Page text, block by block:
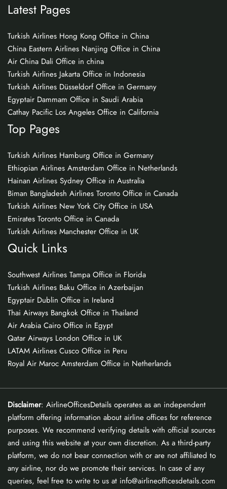
Latest Pages
Turkish Airlines Hong Kong Office in China
China Eastern Airlines Nanjing Office in China
Air China Dali Office in china
Turkish Airlines Jakarta Office in Indonesia
Turkish Airlines Düsseldorf Office in Germany
Egyptair Dammam Office in Saudi Arabia
Cathay Pacific Los Angeles Office in California
Top Pages
Turkish Airlines Hamburg Office in Germany
Ethiopian Airlines Amsterdam Office in Netherlands
Hainan Airlines Sydney Office in Australia
Biman Bangladesh Airlines Toronto Office in Canada
Turkish Airlines New York City Office in USA
Emirates Toronto Office in Canada
Turkish Airlines Manchester Office in UK
Quick Links
Southwest Airlines Tampa Office in Florida
Turkish Airlines Baku Office in Azerbaijan
Egyptair Dublin Office in Ireland
Thai Airways Bangkok Office in Thailand
Air Arabia Cairo Office in Egypt
Qatar Airways London Office in UK
LATAM Airlines Cusco Office in Peru
Royal Air Maroc Amsterdam Office in Netherlands
Disclaimer: AirlineOfficesDetails operates as an independent
platform offering information about airline offices for reference
purposes. We recommend verifying details with official sources
and using this website at your own discretion. As a third-party
platform, we do not bear connection with or are not affiliated to
any airline, nor do we promote their services. In case of any
queries, feel free to write to us at info@airlineofficesdetails.com